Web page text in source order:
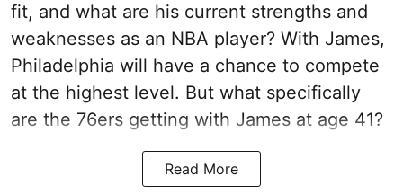
fit, and what are his current strengths and
weaknesses as an NBA player? With James,
Philadelphia will have a chance to compete
at the highest level. But what specifically
are the 76ers getting with James at age 41?
Read More